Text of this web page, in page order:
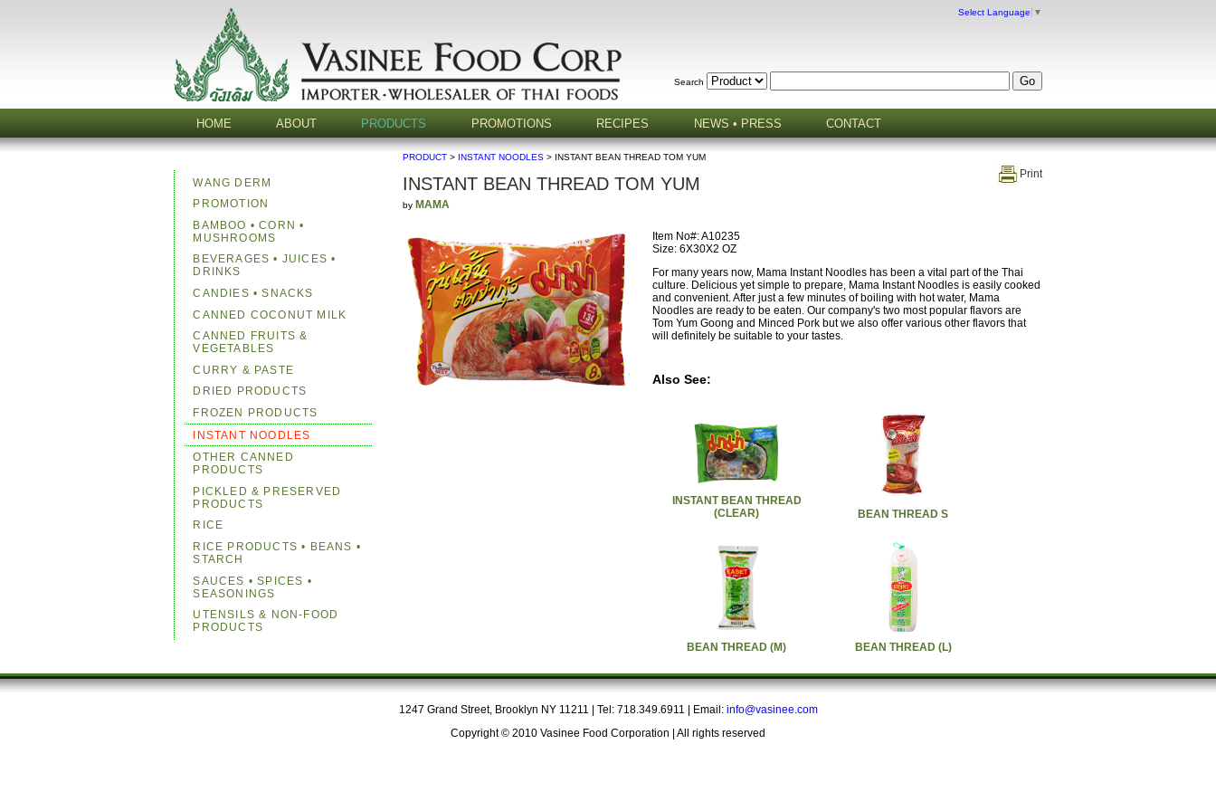
Select Language ▼
Search
HOME ABOUT PRODUCTS PROMOTIONS RECIPES NEWS • PRESS CONTACT
PRODUCT > INSTANT NOODLES > INSTANT BEAN THREAD TOM YUM
Print
INSTANT BEAN THREAD TOM YUM
by MAMA
Item No#: A10235
Size: 6X30X2 OZ
For many years now, Mama Instant Noodles has been a vital part of the Thai
culture. Delicious yet simple to prepare, Mama Instant Noodles is easily cooked
and convenient. After just a few minutes of boiling with hot water, Mama
Noodles are ready to be eaten. Our company's two most popular flavors are
Tom Yum Goong and Minced Pork but we also offer various other flavors that
will definitely be suitable to your tastes.
Also See:
INSTANT BEAN THREAD
(CLEAR)
BEAN THREAD S
BEAN THREAD (M) BEAN THREAD (L)
WANG DERM
PROMOTION
BAMBOO • CORN •
MUSHROOMS
BEVERAGES • JUICES •
DRINKS
CANDIES • SNACKS
CANNED COCONUT MILK
CANNED FRUITS &
VEGETABLES
CURRY & PASTE
DRIED PRODUCTS
FROZEN PRODUCTS
INSTANT NOODLES
OTHER CANNED
PRODUCTS
PICKLED & PRESERVED
PRODUCTS
RICE
RICE PRODUCTS • BEANS •
STARCH
SAUCES • SPICES •
SEASONINGS
UTENSILS & NON-FOOD
PRODUCTS
1247 Grand Street, Brooklyn NY 11211 | Tel: 718.349.6911 | Email: info@vasinee.com
Copyright © 2010 Vasinee Food Corporation | All rights reserved